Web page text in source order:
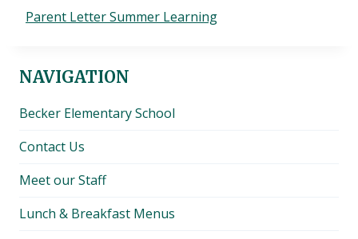
Parent Letter Summer Learning
NAVIGATION
Becker Elementary School
Contact Us
Meet our Staff
Lunch & Breakfast Menus